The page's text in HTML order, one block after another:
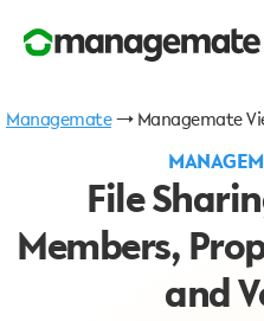
Managemate→ Managemate
File
Members,
and